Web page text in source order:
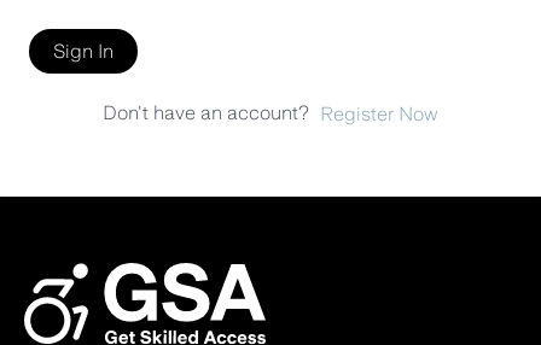
Sign In
Don't have an account? Register Now